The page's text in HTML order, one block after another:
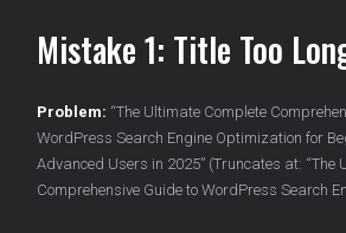
Mistake 1: Title Too
Problem: “The Ultimate Complete
WordPress Search Engine Optimization for
Advanced Users in 2025” (Truncates at: “The
Comprehensive Guide to WordPress Search